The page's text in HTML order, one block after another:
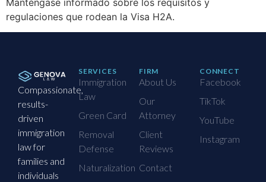
regulaciones que rodean la Visa H2A.
Compassionate,
results-
driven
immigration
law for
families and
individuals
SERVICES
Immigration
Law
Green Card
Removal
Defense
Naturalization
FIRM
About Us
Our
Attorney
Client
Reviews
Contact
CONNECT
Facebook
TikTok
YouTube
Instagram